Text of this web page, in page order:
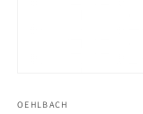
1
OEHLBACH